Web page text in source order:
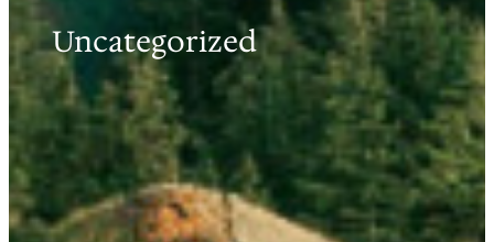
Uncategorized